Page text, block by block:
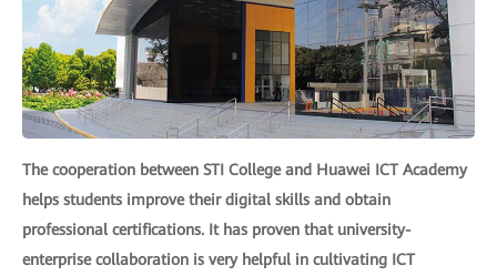
The cooperation between STI College and Huawei ICT Academy
helps students improve their digital skills and obtain
professional certifications. It has proven that university-
enterprise collaboration is very helpful in cultivating ICT